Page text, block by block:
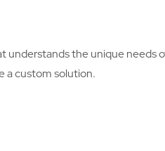
the unique needs
a custom solution.